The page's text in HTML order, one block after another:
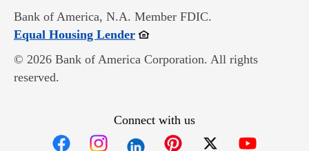
Bank of America, N.A. Member FDIC.
Equal Housing LenderOpens in new window
© 2026 Bank of America Corporation. All rights
reserved.
Connect with us